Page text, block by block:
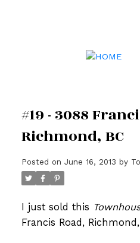
#19 - 3088
Richmond, BC
Posted on June 16, 2013 by
I just sold this
Francis Road,